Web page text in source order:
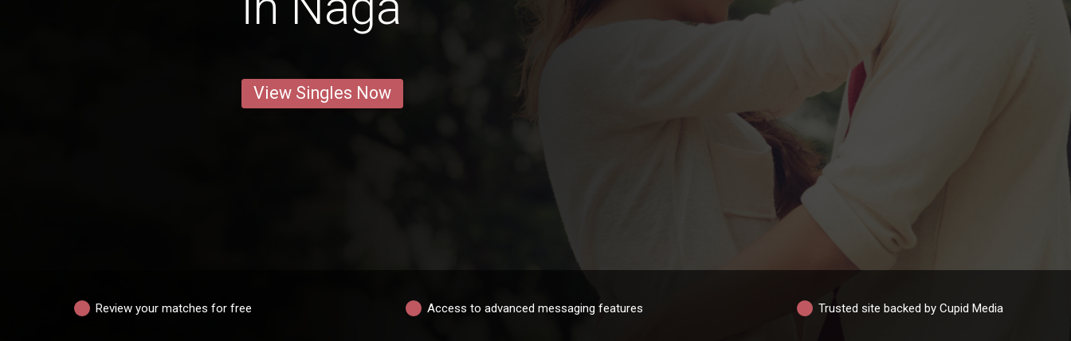
View Singles Now
Review your matches for free Access to advanced messaging features Trusted site backed by Cupid Media